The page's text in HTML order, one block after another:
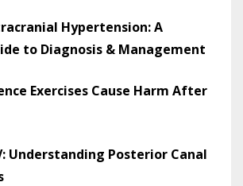
Hypertension: A
to Diagnosis & Management
Exercises Cause Harm After
Understanding Posterior Canal